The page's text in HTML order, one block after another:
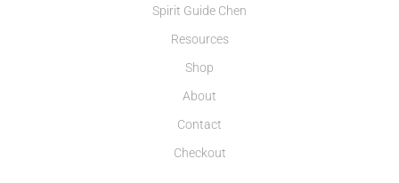
Spirit Guide Chen
Resources
Shop
About
Contact
Checkout